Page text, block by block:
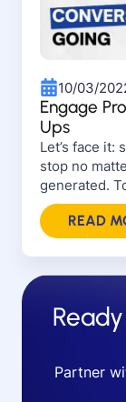
10/03/
Engage
Ups
Let’s face it:
stop no
generated.
READ
Partner